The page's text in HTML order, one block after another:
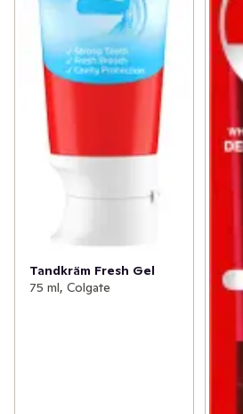
Tandkräm Fresh Gel
75 ml, Colgate